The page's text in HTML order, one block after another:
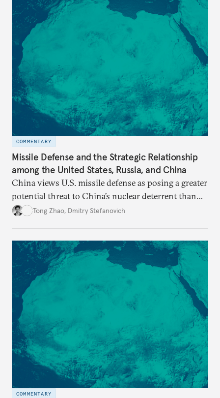
COMMENTARY
Missile Defense and the Strategic Relationship
among the United States, Russia, and China
China views U.S. missile defense as posing a greater
potential threat to China’s nuclear deterrent than
other U.S. military capabilities.
Tong Zhao, Dmitry Stefanovich
COMMENTARY